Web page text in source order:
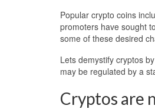
Popular crypto coins
promoters have sought
some of these desired
Lets demystify cryptos
may be regulated by a
Cryptos are